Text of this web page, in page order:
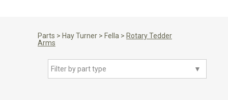
Parts > Hay Turner > Fella > Rotary Tedder
Arms
▼
Filter by part type